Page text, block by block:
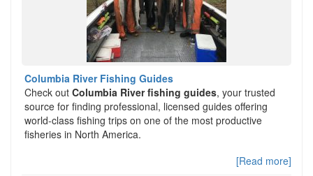
Columbia River Fishing Guides
Check out Columbia River fishing guides, your trusted
source for finding professional, licensed guides offering
world-class fishing trips on one of the most productive
fisheries in North America.
[Read more]